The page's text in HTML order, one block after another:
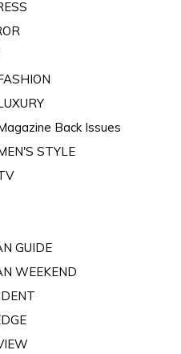
Back Issues
STYLE
GUIDE
WEEKEND